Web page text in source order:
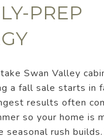
PREP
Swan Valley
a fall sale starts in
results often
so your home is
seasonal rush